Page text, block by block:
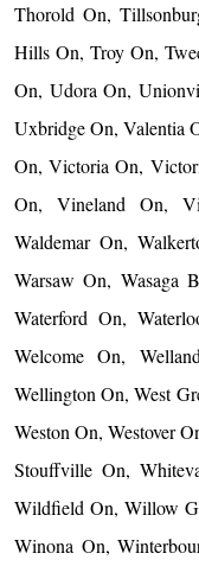
Thorold On,
Hills On, Troy On,
On, Udora On,
Uxbridge On, Valentia
On, Victoria On,
On, Vineland On,
Waldemar On,
Warsaw On, Wasaga
Waterford On,
Welcome On,
Wellington On, West
Weston On, Westover
Stouffville On,
Wildfield On, Willow
Winona On,